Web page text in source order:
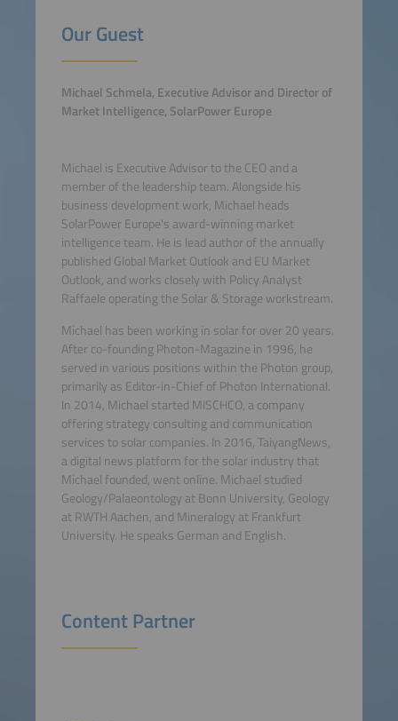
Our Guest
Michael Schmela, Executive Advisor and Director of
Market Intelligence, SolarPower Europe
Michael is Executive Advisor to the CEO and a
member of the leadership team. Alongside his
business development work, Michael heads
SolarPower Europe's award-winning market
intelligence team. He is lead author of the annually
published Global Market Outlook and EU Market
Outlook, and works closely with Policy Analyst
Raffaele operating the Solar & Storage workstream.
Michael has been working in solar for over 20 years.
After co-founding Photon-Magazine in 1996, he
served in various positions within the Photon group,
primarily as Editor-in-Chief of Photon International.
In 2014, Michael started MISCHCO, a company
offering strategy consulting and communication
services to solar companies. In 2016, TaiyangNews,
a digital news platform for the solar industry that
Michael founded, went online. Michael studied
Geology/Palaeontology at Bonn University, Geology
at RWTH Aachen, and Mineralogy at Frankfurt
University. He speaks German and English.
Content Partner